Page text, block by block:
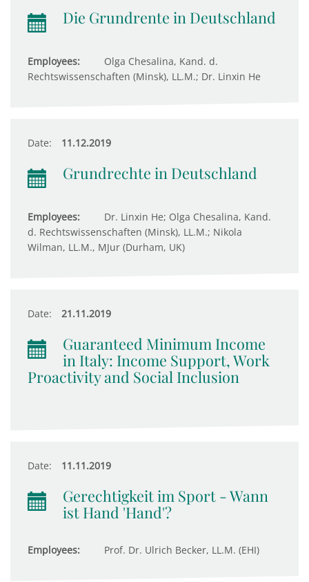
Die Grundrente in Deutschland
Employees:
Olga Chesalina, Kand. d.
Rechtswissenschaften (Minsk), LL.M.; Dr. Linxin He
Date: 11.12.2019
Grundrechte in Deutschland
Employees:
Dr. Linxin He; Olga Chesalina, Kand.
d. Rechtswissenschaften (Minsk), LL.M.; Nikola
Wilman, LL.M., MJur (Durham, UK)
Date: 21.11.2019
Guaranteed Minimum Income
in Italy: Income Support, Work
Proactivity and Social Inclusion
Date: 11.11.2019
Gerechtigkeit im Sport - Wann
ist Hand 'Hand'?
Employees: Prof. Dr. Ulrich Becker, LL.M. (EHI)